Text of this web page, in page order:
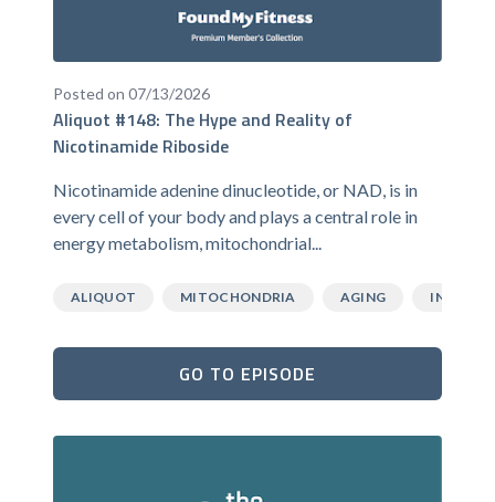
Posted on 07/13/2026
Aliquot #148: The Hype and Reality of
Nicotinamide Riboside
Nicotinamide adenine dinucleotide, or NAD, is in
every cell of your body and plays a central role in
energy metabolism, mitochondrial...
ALIQUOT MITOCHONDRIA AGING
GO TO EPISODE